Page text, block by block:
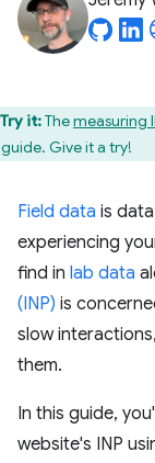
Try it:Themeasuring
Give it a try!
Field data is
experiencing
find in lab data
(INP) is
slow
them.
In this guide,
website's INP